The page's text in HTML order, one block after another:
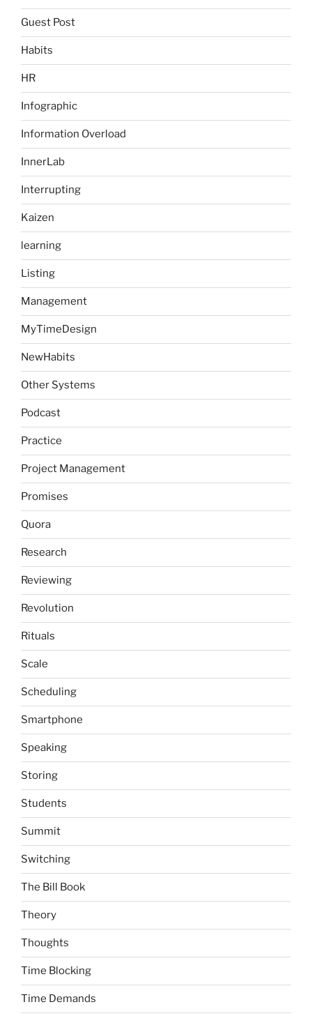
Guest Post
Habits
HR
Infographic
Information Overload
InnerLab
Interrupting
Kaizen
learning
Listing
Management
MyTimeDesign
NewHabits
Other Systems
Podcast
Practice
Project Management
Promises
Quora
Research
Reviewing
Revolution
Rituals
Scale
Scheduling
Smartphone
Speaking
Storing
Students
Summit
Switching
The Bill Book
Theory
Thoughts
Time Blocking
Time Demands